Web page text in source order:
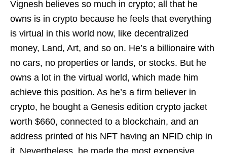
Vignesh believes so much in crypto; all that he
owns is in crypto because he feels that everything
is virtual in this world now, like decentralized
money, Land, Art, and so on. He’s a billionaire with
no cars, no properties or lands, or stocks. But he
owns a lot in the virtual world, which made him
achieve this position. As he’s a firm believer in
crypto, he bought a Genesis edition crypto jacket
worth $660, connected to a blockchain, and an
address printed of his NFT having an NFID chip in
it. Nevertheless, he made the most expensive